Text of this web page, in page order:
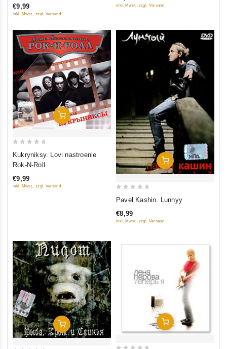
5
€9,99
inkl. Mwst., zzgl. Versand
inkl. Mwst., zzgl. Versand
Add To Cart
5
Kukryniksy. Lovi nastroenie
Rok-N-Roll
€9,99
inkl. Mwst., zzgl. Versand
Add To Cart
of
Pavel Kashin. Lunnyy
€8,99
inkl. Mwst., zzgl. Versand
Add To Cart Add To Cart